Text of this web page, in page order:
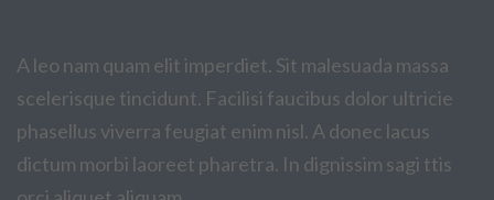
A leo nam quam elit imperdiet. Sit malesuada massa
scelerisque tincidunt. Facilisi faucibus dolor ultricie
phasellus viverra feugiat enim nisl. A donec lacus
dictum morbi laoreet pharetra. In dignissim sagi ttis